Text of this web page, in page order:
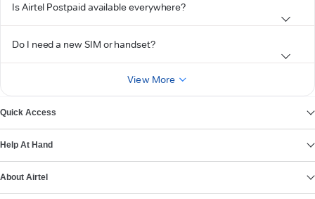
Is Airtel Postpaid available everywhere?
Do I need a new SIM or handset?
View More
Quick Access
Help At Hand
About Airtel